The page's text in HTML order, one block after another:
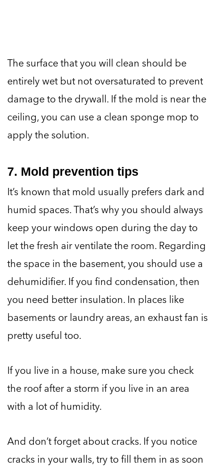
The surface that you will clean should be
entirely wet but not oversaturated to prevent
damage to the drywall. If the mold is near the
ceiling, you can use a clean sponge mop to
apply the solution.
7. Mold prevention tips
It’s known that mold usually prefers dark and
humid spaces. That’s why you should always
keep your windows open during the day to
let the fresh air ventilate the room. Regarding
the space in the basement, you should use a
dehumidifier. If you find condensation, then
you need better insulation. In places like
basements or laundry areas, an exhaust fan is
pretty useful too.
If you live in a house, make sure you check
the roof after a storm if you live in an area
with a lot of humidity.
And don’t forget about cracks. If you notice
cracks in your walls, try to fill them in as soon